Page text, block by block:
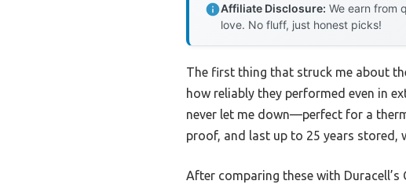
Affiliate Disclosure: We earn from
love. No fluff, just honest picks!
The first thing that struck me about
how reliably they performed even in
never let me down—perfect for a
proof, and last up to 25 years stored,
After comparing these with